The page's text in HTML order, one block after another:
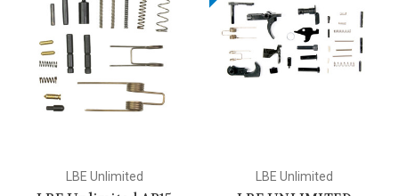
LBE Unlimited LBE Unlimited